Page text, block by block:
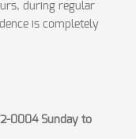
during regular
is completely
0004 Sunday to